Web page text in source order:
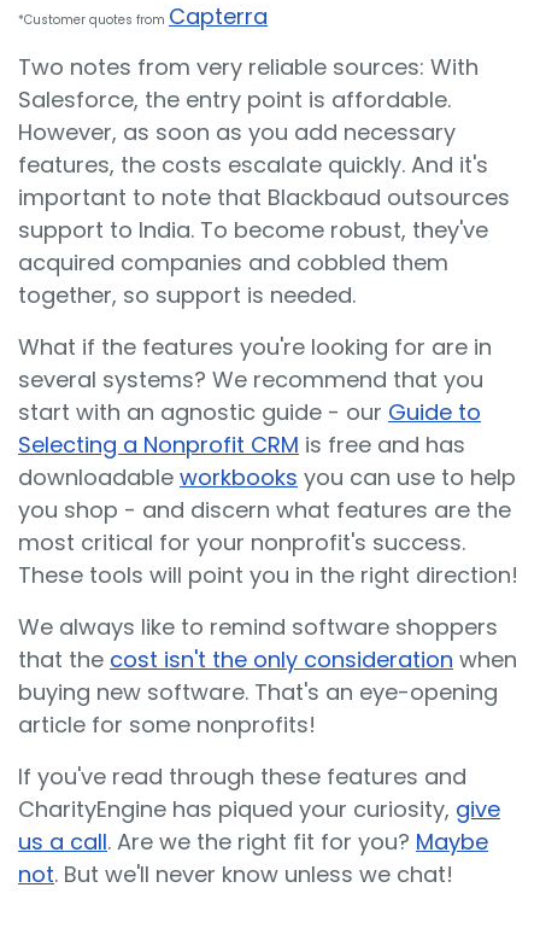
*Customer quotes from Capterra
Two notes from very reliable sources: With
Salesforce, the entry point is affordable.
However, as soon as you add necessary
features, the costs escalate quickly. And it's
important to note that Blackbaud outsources
support to India. To become robust, they've
acquired companies and cobbled them
together, so support is needed.
What if the features you're looking for are in
several systems? We recommend that you
start with an agnostic guide - our Guide to
Selecting a Nonprofit CRM is free and has
downloadable workbooks you can use to help
you shop - and discern what features are the
most critical for your nonprofit's success.
These tools will point you in the right direction!
We always like to remind software shoppers
that the cost isn't the only consideration when
buying new software. That's an eye-opening
article for some nonprofits!
If you've read through these features and
CharityEngine has piqued your curiosity, give
us a call. Are we the right fit for you? Maybe
not. But we'll never know unless we chat!